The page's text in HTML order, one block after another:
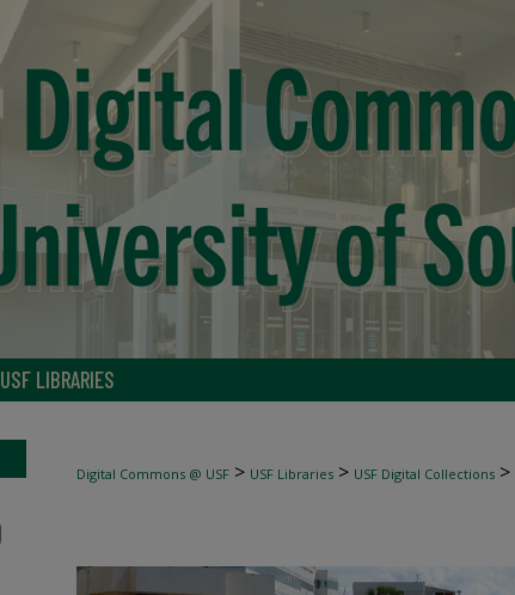
USF LIBRARIES
Digital Commons @ USF > USF Libraries > USF Digital Collections >